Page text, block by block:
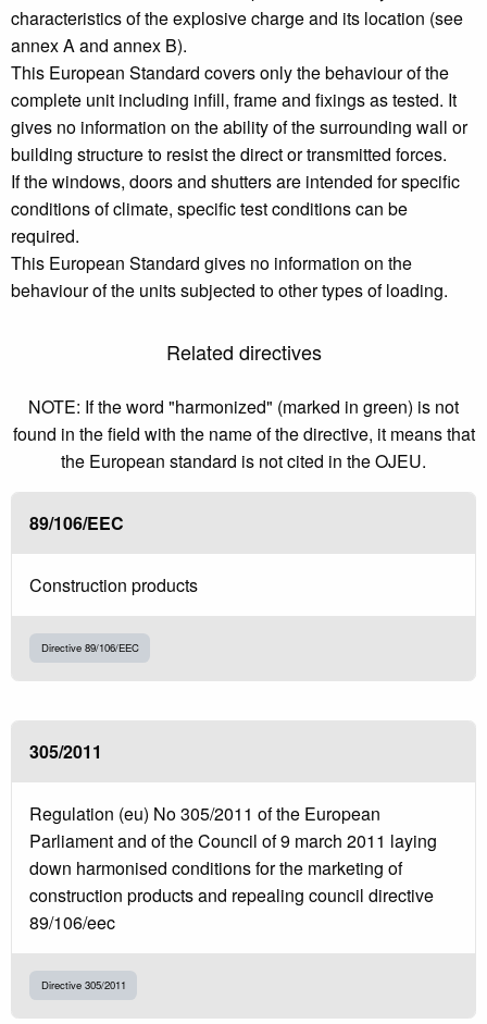
characteristics of the explosive charge and its location (see
annex A and annex B).
This European Standard covers only the behaviour of the
complete unit including infill, frame and fixings as tested. It
gives no information on the ability of the surrounding wall or
building structure to resist the direct or transmitted forces.
If the windows, doors and shutters are intended for specific
conditions of climate, specific test conditions can be
required.
This European Standard gives no information on the
behaviour of the units subjected to other types of loading.
Related directives
NOTE: If the word "harmonized" (marked in green) is not
found in the field with the name of the directive, it means that
the European standard is not cited in the OJEU.
89/106/EEC
Construction products
Directive 89/106/EEC
305/2011
Regulation (eu) No 305/2011 of the European
Parliament and of the Council of 9 march 2011 laying
down harmonised conditions for the marketing of
construction products and repealing council directive
89/106/eec
Directive 305/2011